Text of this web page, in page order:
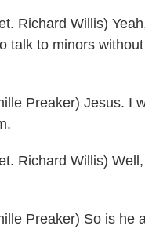
Richard Willis)
talk to minors without
Preaker) Jesus. I
Richard Willis)
Preaker) So is he